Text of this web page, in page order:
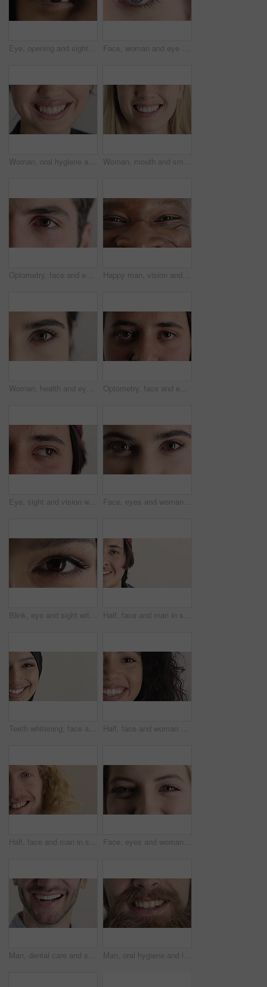
Eye, opening and sight with woman closeup for optometry appointment or vision correction. Exam, focus and test with person at ophthalmology checkup for visual development, enhancement or improvement Face, woman and eye with closeup for optometry, perception and awareness for eyesight. Portrait, female person and retina with peripheral vision, iris examination and optical care for visual health
Woman, oral hygiene and smile for teeth wellness, veneers and clean mouth for fresh breath or health. Tooth whitening, healthcare and person with dental care results, happy and treatment for gums Woman, mouth and smile with teeth for dentist, oral health or dental cleaning for fresh breathe. Closeup, happy or female person with lips or gum healthcare for veneers, implant or tooth whitening
Optometry, face and eyes with examination, closeup or glaucoma screening in vision care. Portrait, retina and person with optical function, eyesight assessment or visual tracking for ocular wellness. Happy man, vision and eye closeup with face for optometry test, optical health and ocular wellness. Eyesight examination, contact lenses and eyecare, visual assessment and person with portrait
Woman, health and eye closeup with face for optometry test, optical vision and ocular wellness. Eyesight examination, contact lenses and eyecare assessment with person in studio on white background Optometry, face and eyes with assessment, optical test or glaucoma screening in vision care. Portrait, retina and person with closeup, eyesight examination or visual tracking for ocular wellness.
Eye, sight and vision with man closeup for ocular correction or optometry appointment. Exam, eyecare and thinking with person at ophthalmology check for visual development, enhancement or improvement Face, eyes and woman with vision for optometry, perception and awareness for eyesight. Portrait, female person and retina with peripheral focus, iris examination and optical care for visual health
Blink, eye and sight with woman closeup for optometry appointment or vision correction. Exam, eyecare and test with person at ophthalmology checkup for visual development, enhancement or improvement Half, face and man in studio, hair care and growth with dermatology on white background. Happiness, space and person with wellness, healthy texture and smile with cosmetics, maintenance and hairstyle
Teeth whitening, face and muslim woman in studio with dental, oral care and smile for hygiene. Cropped, mouth and orthodontics with person, mockup space and portrait for veneers on white background Half, face and woman with smile for dental care, veneers and clean mouth for fresh breath and health. Tooth whitening, wellness and person with oral hygiene results, happy and treatment for gums
Half, face and man in studio, smile and hair care with dermatology on white background. Happiness, portrait and person with wellness, healthy scalp and texture with volume, maintenance and keratin Face, eyes and woman with smile for optometry, perception and awareness for eyesight. Portrait, female person and retina with peripheral vision, iris examination and optical closeup for visual health
Man, dental care and smile with healthy veneers, teeth and clean mouth for fresh breath or wellness. Tooth whitening, healthcare and person with oral hygiene results, happy and treatment for gums Man, oral hygiene and laugh with healthy veneers, teeth and clean mouth for fresh breath or wellness. Tooth whitening, healthcare and person with dental care results, happy and treatment for gums